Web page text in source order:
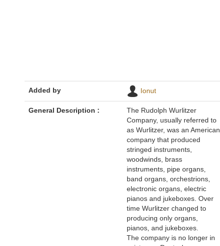
Added by Ionut
General Description :
The Rudolph Wurlitzer
Company, usually referred to
as Wurlitzer, was an American
company that produced
stringed instruments,
woodwinds, brass
instruments, pipe organs,
band organs, orchestrions,
electronic organs, electric
pianos and jukeboxes. Over
time Wurlitzer changed to
producing only organs,
pianos, and jukeboxes.
The company is no longer in